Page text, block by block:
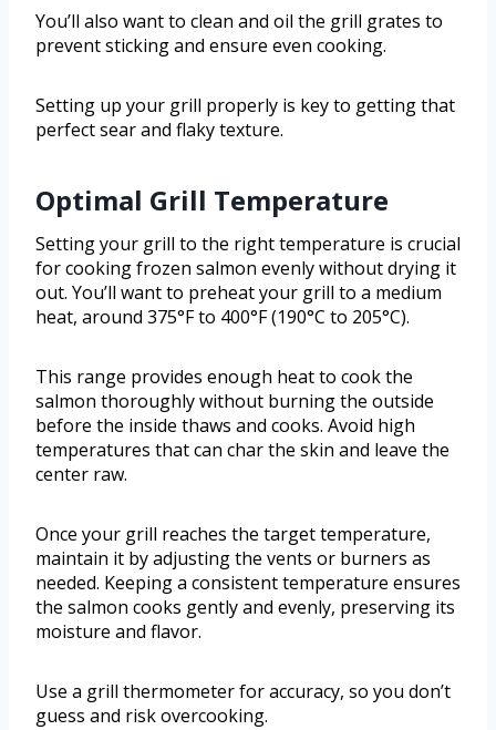
You’ll also want to clean and oil the grill grates to
prevent sticking and ensure even cooking.
Setting up your grill properly is key to getting that
perfect sear and flaky texture.
Optimal Grill Temperature
Setting your grill to the right temperature is crucial
for cooking frozen salmon evenly without drying it
out. You’ll want to preheat your grill to a medium
heat, around 375°F to 400°F (190°C to 205°C).
This range provides enough heat to cook the
salmon thoroughly without burning the outside
before the inside thaws and cooks. Avoid high
temperatures that can char the skin and leave the
center raw.
Once your grill reaches the target temperature,
maintain it by adjusting the vents or burners as
needed. Keeping a consistent temperature ensures
the salmon cooks gently and evenly, preserving its
moisture and flavor.
Use a grill thermometer for accuracy, so you don’t
guess and risk overcooking.